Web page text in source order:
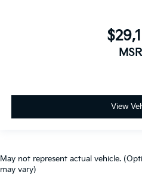
View
May not represent actual vehicle.
may vary)